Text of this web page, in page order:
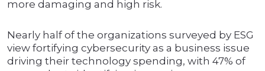
more damaging and high risk.
Nearly half of the organizations surveyed by ESG
view fortifying cybersecurity as a business issue
driving their technology spending, with 47% of